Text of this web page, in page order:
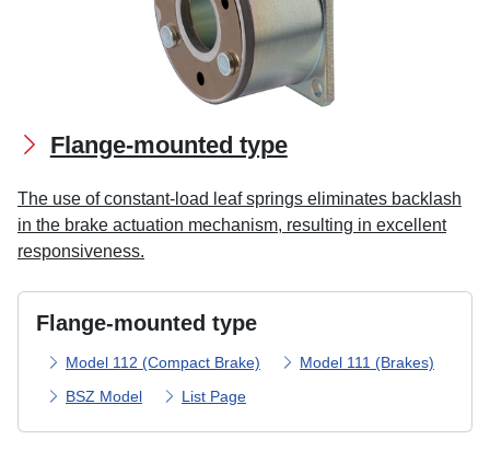
Flange-mounted type
The use of constant-load leaf springs eliminates backlash
in the brake actuation mechanism, resulting in excellent
responsiveness.
Flange-mounted type
Model 112 (Compact Brake)
Model 111 (Brakes)
BSZ Model
List Page